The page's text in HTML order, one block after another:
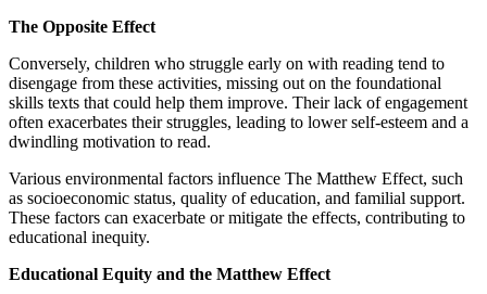
The Opposite Effect
Conversely, children who struggle early on with reading tend to
disengage from these activities, missing out on the foundational
skills texts that could help them improve. Their lack of engagement
often exacerbates their struggles, leading to lower self-esteem and a
dwindling motivation to read.
Various environmental factors influence The Matthew Effect, such
as socioeconomic status, quality of education, and familial support.
These factors can exacerbate or mitigate the effects, contributing to
educational inequity.
Educational Equity and the Matthew Effect